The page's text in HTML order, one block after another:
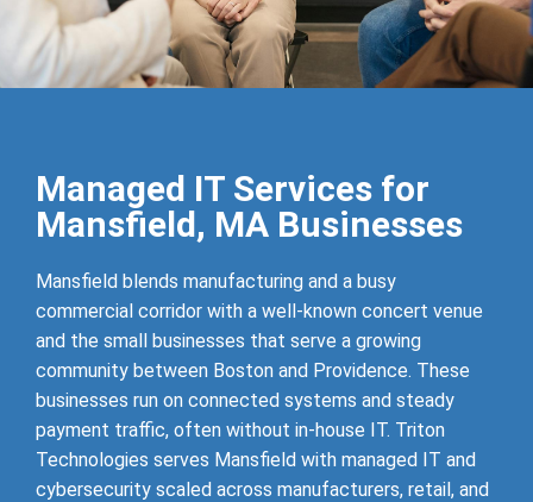
Managed IT Services for
Mansfield, MA Businesses
Mansfield blends manufacturing and a busy
commercial corridor with a well-known concert venue
and the small businesses that serve a growing
community between Boston and Providence. These
businesses run on connected systems and steady
payment traffic, often without in-house IT. Triton
Technologies serves Mansfield with managed IT and
cybersecurity scaled across manufacturers, retail, and